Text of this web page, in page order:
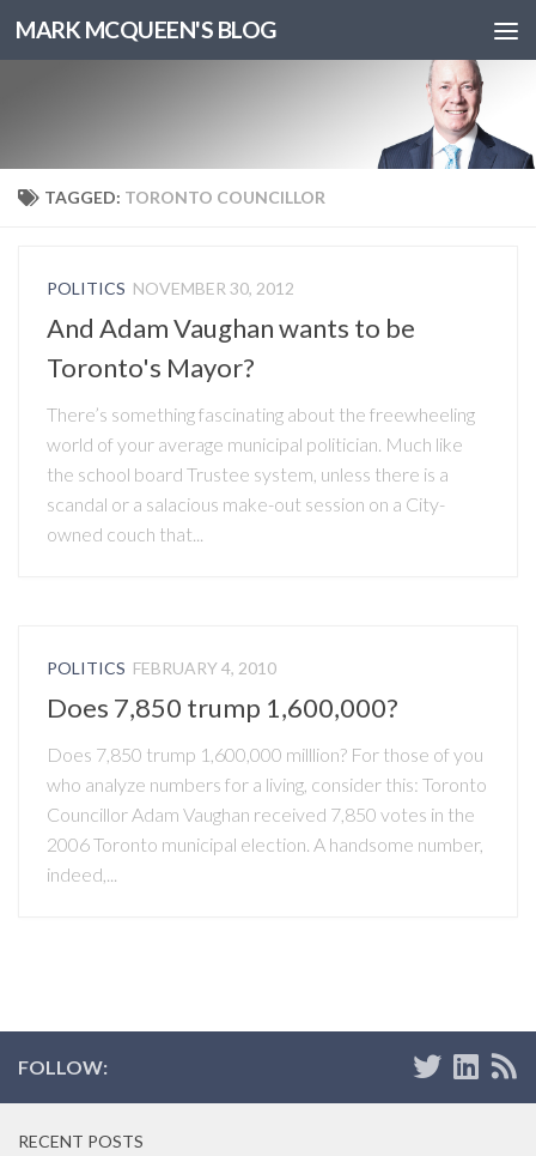
MARK MCQUEEN'S BLOG
TAGGED: TORONTO COUNCILLOR
POLITICS NOVEMBER 30, 2012
And Adam Vaughan wants to be
Toronto's Mayor?
There’s something fascinating about the freewheeling
world of your average municipal politician. Much like
the school board Trustee system, unless there is a
scandal or a salacious make-out session on a City-
owned couch that...
POLITICS FEBRUARY 4, 2010
Does 7,850 trump 1,600,000?
Does 7,850 trump 1,600,000 milllion? For those of you
who analyze numbers for a living, consider this: Toronto
Councillor Adam Vaughan received 7,850 votes in the
2006 Toronto municipal election. A handsome number,
indeed,...
FOLLOW:
RECENT POSTS